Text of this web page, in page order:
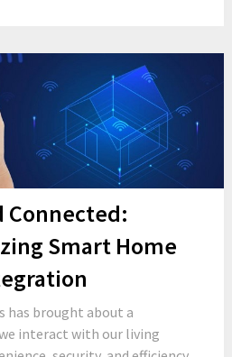
Connected:
Smart Home
has brought about a
interact with our living